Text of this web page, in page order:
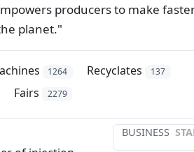
producers to make
planet."
1264 Recyclates 137
Fairs 2279
BUSINESS